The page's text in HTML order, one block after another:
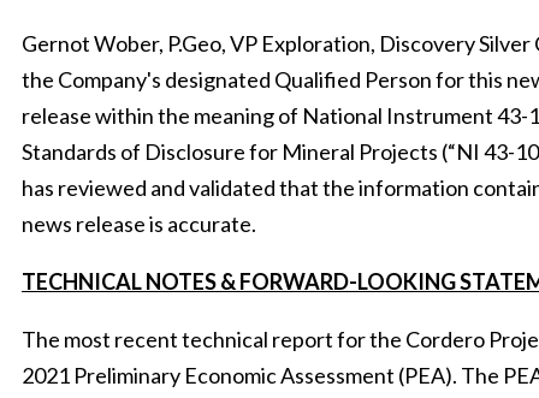
Gernot Wober, P.Geo, VP Exploration, Discovery Silver
the Company's designated Qualified Person for this
release within the meaning of National Instrument 43-
Standards of Disclosure for Mineral Projects (“NI 43-
has reviewed and validated that the information
news release is accurate.
TECHNICAL NOTES & FORWARD-LOOKING
The most recent technical report for the Cordero
2021 Preliminary Economic Assessment (PEA). The